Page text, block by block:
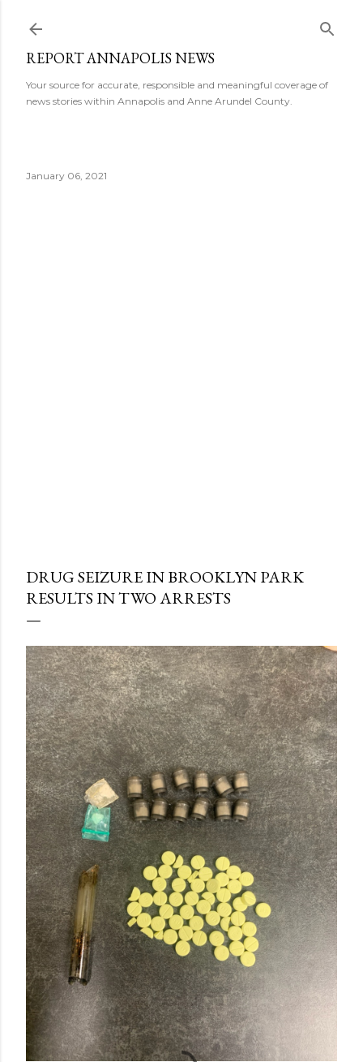
REPORT ANNAPOLIS NEWS
Your source for accurate, responsible and meaningful coverage of
news stories within Annapolis and Anne Arundel County.
January 06, 2021
DRUG SEIZURE IN BROOKLYN PARK
RESULTS IN TWO ARRESTS